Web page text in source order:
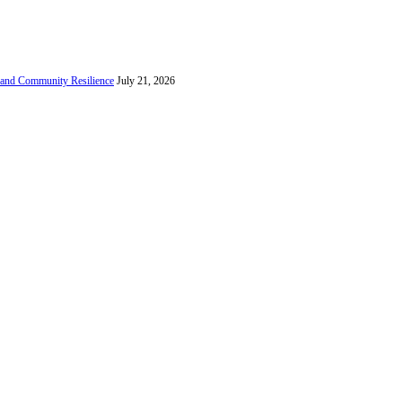
Community Resilience July 21, 2026